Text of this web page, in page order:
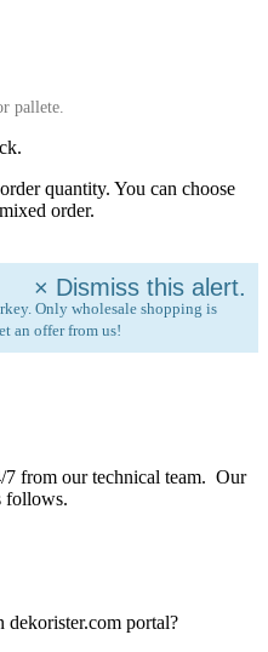
pallete.
quantity. You can choose
order.
Only wholesale shopping is
an offer from us!
× Dismiss this alert.
7 from our technical team. Our
follows.
dekorister.com portal?